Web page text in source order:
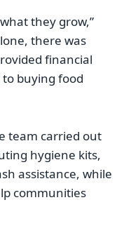
they grow,”
there was
financial
buying food
team carried out
hygiene kits,
assistance, while
communities